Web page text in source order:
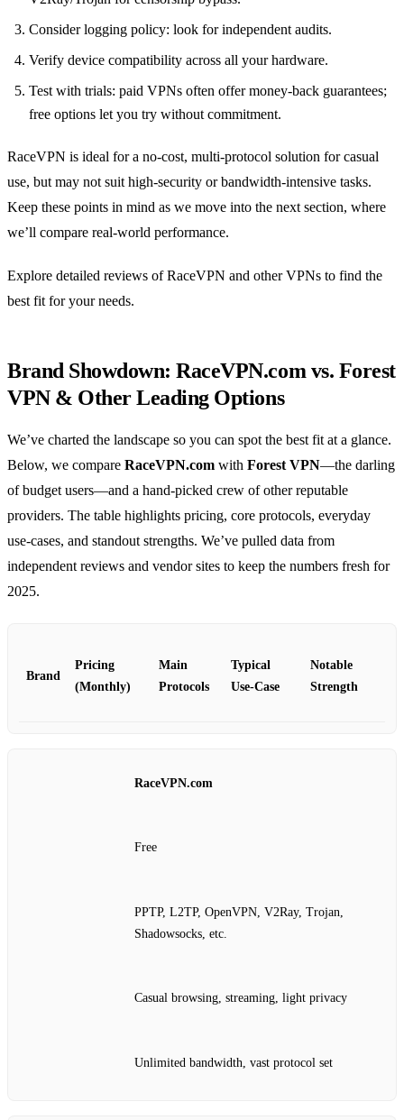
Consider logging policy: look for independent audits.
Verify device compatibility across all your hardware.
Test with trials: paid VPNs often offer money‑back guarantees;
free options let you try without commitment.
RaceVPN is ideal for a no‑cost, multi‑protocol solution for casual
use, but may not suit high‑security or bandwidth‑intensive tasks.
Keep these points in mind as we move into the next section, where
we’ll compare real‑world performance.
Explore detailed reviews of RaceVPN and other VPNs to find the
best fit for your needs.
Brand Showdown: RaceVPN.com vs. Forest
VPN & Other Leading Options
We’ve charted the landscape so you can spot the best fit at a glance.
Below, we compare RaceVPN.com with Forest VPN—the darling
of budget users—and a hand‑picked crew of other reputable
providers. The table highlights pricing, core protocols, everyday
use‑cases, and standout strengths. We’ve pulled data from
independent reviews and vendor sites to keep the numbers fresh for
2025.
Brand
Pricing
(Monthly)
Main
Protocols
Typical
Use‑Case
Notable
Strength
RaceVPN.com
Free
PPTP, L2TP, OpenVPN, V2Ray, Trojan,
Shadowsocks, etc.
Casual browsing, streaming, light privacy
Unlimited bandwidth, vast protocol set